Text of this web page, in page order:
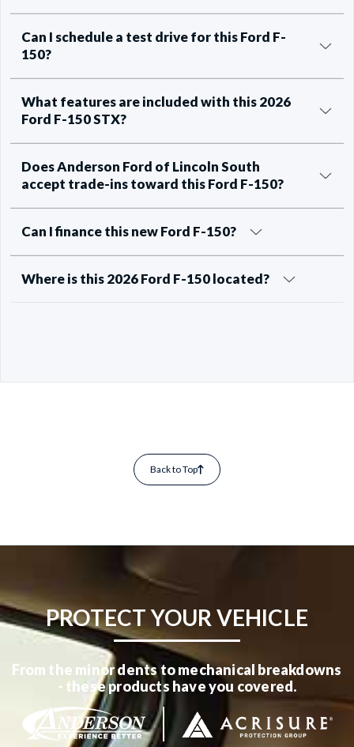
Can I schedule a test drive for this Ford F-
150?
What features are included with this 2026
Ford F-150 STX?
Does Anderson Ford of Lincoln South
accept trade-ins toward this Ford F-150?
Can I finance this new Ford F-150?
Where is this 2026 Ford F-150 located?
Back to Top
PROTECT YOUR VEHICLE
From the minor dents to mechanical breakdowns
- these products have you covered.